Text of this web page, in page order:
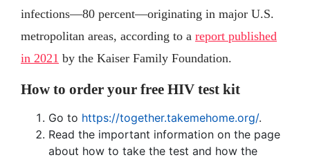
infections—80 percent—originating in major U.S.
metropolitan areas, according to a report published
in 2021 by the Kaiser Family Foundation.
How to order your free HIV test kit
Go to https://together.takemehome.org/.
Read the important information on the page
about how to take the test and how the